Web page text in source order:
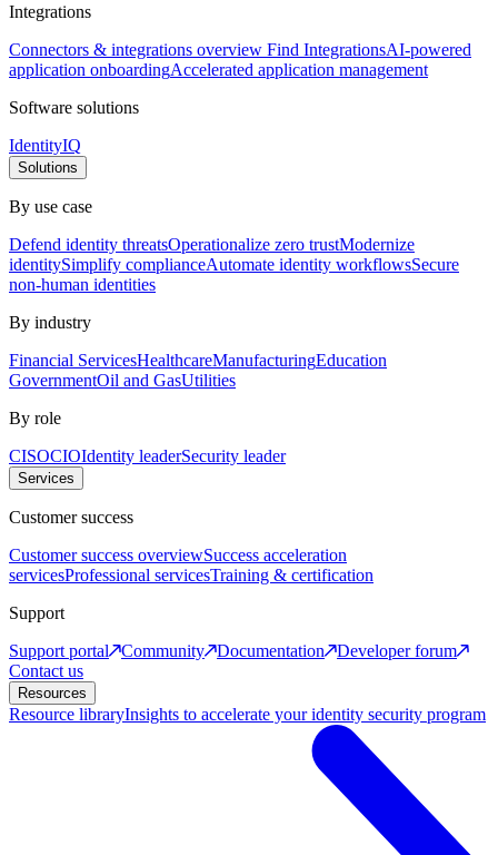
Integrations
Connectors & integrations overview Find IntegrationsAI-powered
application onboardingAccelerated application management
Software solutions
IdentityIQ
Solutions
By use case
Defend identity threatsOperationalize zero trustModernize
identitySimplify complianceAutomate identity workflowsSecure
non-human identities
By industry
Financial ServicesHealthcareManufacturingEducation
GovernmentOil and GasUtilities
By role
CISOCIOIdentity leaderSecurity leader
Services
Customer success
Customer success overviewSuccess acceleration
servicesProfessional servicesTraining & certification
Support
Support portal
Community Documentation
Developer forum
Contact us
Resources
Resource libraryInsights to accelerate your identity security program